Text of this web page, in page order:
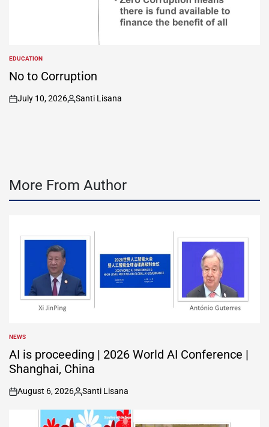
POSTED
IN
EDUCATION
No to Corruption
on
July 10, 2026
Posted
Santi Lisana
More From Author
POSTED
IN
NEWS
AI is proceeding | 2026 World AI Conference |
Shanghai, China
on
August 6, 2026
Posted
by
Santi Lisana